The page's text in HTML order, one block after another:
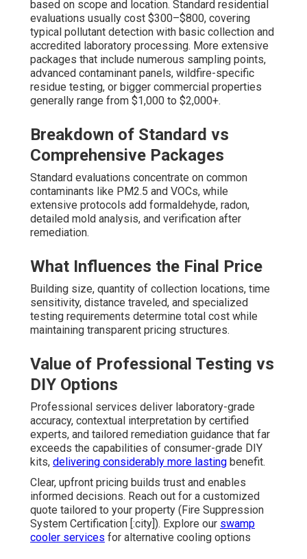
based on scope and location. Standard residential
evaluations usually cost $300–$800, covering
typical pollutant detection with basic collection and
accredited laboratory processing. More extensive
packages that include numerous sampling points,
advanced contaminant panels, wildfire-specific
residue testing, or bigger commercial properties
generally range from $1,000 to $2,000+.
Breakdown of Standard vs
Comprehensive Packages
Standard evaluations concentrate on common
contaminants like PM2.5 and VOCs, while
extensive protocols add formaldehyde, radon,
detailed mold analysis, and verification after
remediation.
What Influences the Final Price
Building size, quantity of collection locations, time
sensitivity, distance traveled, and specialized
testing requirements determine total cost while
maintaining transparent pricing structures.
Value of Professional Testing vs
DIY Options
Professional services deliver laboratory-grade
accuracy, contextual interpretation by certified
experts, and tailored remediation guidance that far
exceeds the capabilities of consumer-grade DIY
kits, delivering considerably more lasting benefit.
Clear, upfront pricing builds trust and enables
informed decisions. Reach out for a customized
quote tailored to your property (Fire Suppression
System Certification [:city]). Explore our swamp
cooler services for alternative cooling options